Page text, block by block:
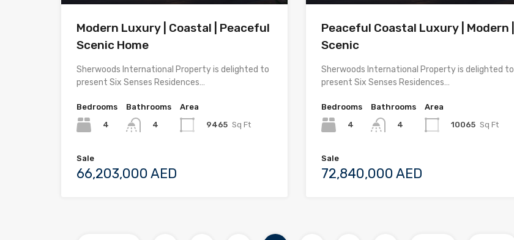
Modern Luxury | Coastal | Peaceful
Scenic Home
Sherwoods International Property is delighted to
present Six Senses Residences…
Bedrooms
4
Bathrooms
4
Area
9465 Sq Ft
Sale
66,203,000 AED
Peaceful Coastal Luxury | Modern |
Scenic
Sherwoods International Property is delighted to
present Six Senses Residences…
Bedrooms
4
Bathrooms
4
Area
10065 Sq Ft
Sale
72,840,000 AED